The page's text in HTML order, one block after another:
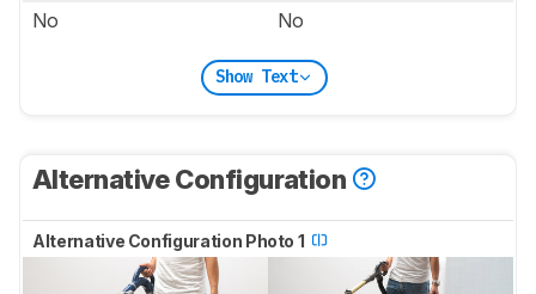
No No
Show Text
Alternative Configuration
Alternative Configuration Photo 1